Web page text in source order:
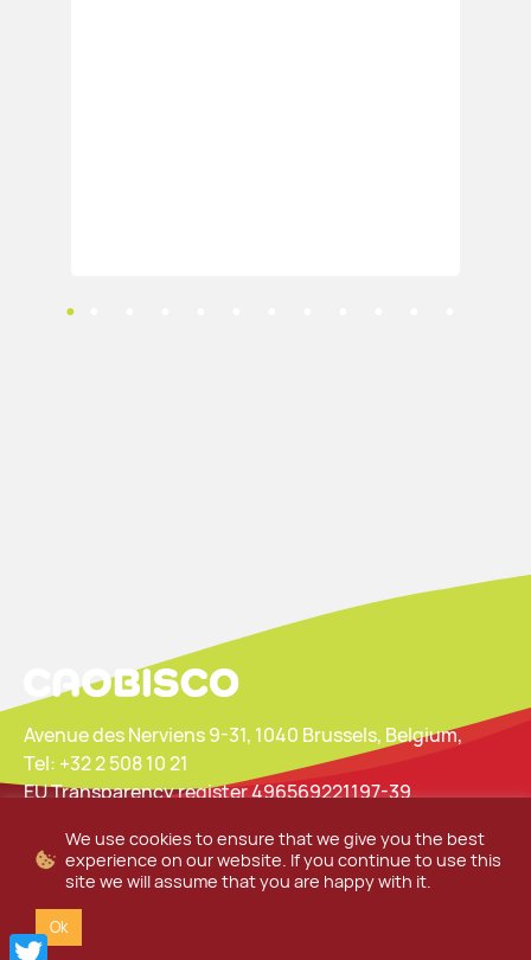
Avenue des Nerviens 9-31, 1040 Brussels, Belgium,
Tel: +32 2 508 10 21
EU Transparency register 496569221197-39
Privacy Policy
Website Cookie Statement
Twitter
We use cookies to ensure that we give you the best
experience on our website. If you continue to use this
site we will assume that you are happy with it.
Ok